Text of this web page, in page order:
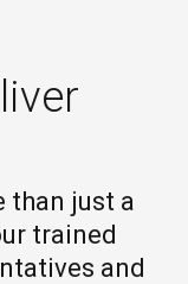
than just a
trained
and